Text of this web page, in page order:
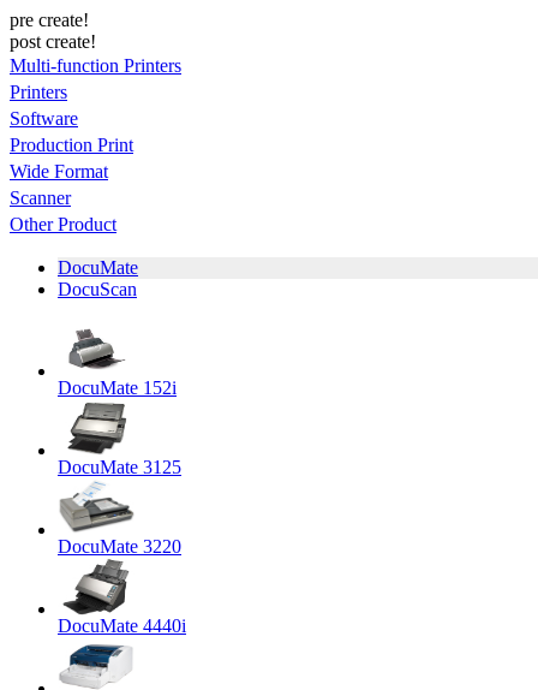
pre create!
post create!
Multi-function Printers
Printers
Software
Production Print
Wide Format
Scanner
Other Product
DocuMate
DocuScan
DocuMate 152i
DocuMate 3125
DocuMate 3220
DocuMate 4440i